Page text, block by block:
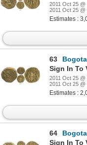
2011 Oct 25 @
2011 Oct 25 @
Estimates :
63
Bogota,
Sign In To
2011 Oct 25 @
2011 Oct 25 @
Estimates :
64
Bogota,
Sign In To